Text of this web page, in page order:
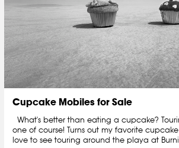
Cupcake Mobiles for Sale
What's better than eating a cupcake?
one of course! Turns out my favorite
love to see touring around the playa at